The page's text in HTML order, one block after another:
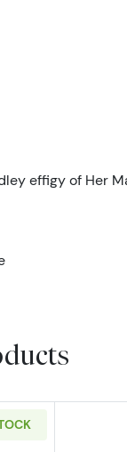
effigy of Her